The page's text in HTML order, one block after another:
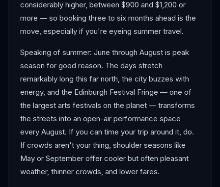
considerably higher, between $900 and $1,200 or
more — so booking three to six months ahead is the
move, especially if you're eyeing summer travel.
Speaking of summer: June through August is peak
season for good reason. The days stretch
remarkably long this far north, the city buzzes with
energy, and the Edinburgh Festival Fringe — one of
the largest arts festivals on the planet — transforms
the streets into an open-air performance space
every August. If you can time your trip around it, do.
If crowds aren't your thing, shoulder seasons like
May or September offer cooler but often pleasant
weather, thinner crowds, and lower fares.